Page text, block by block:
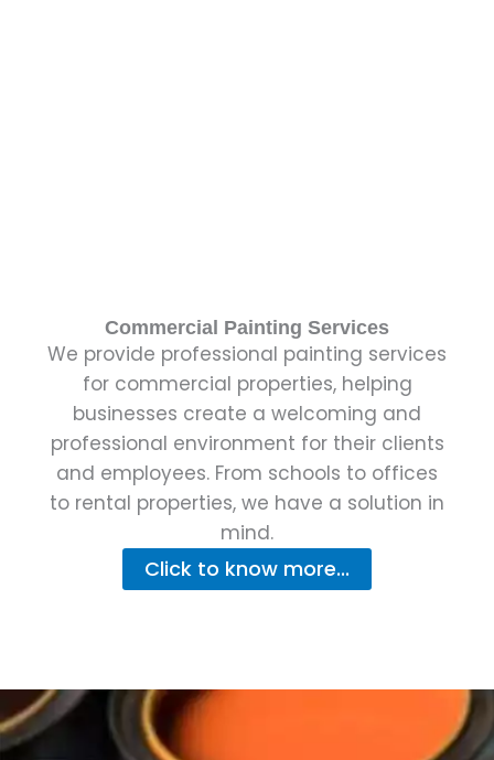
Commercial Painting Services
We provide professional painting services
for commercial properties, helping
businesses create a welcoming and
professional environment for their clients
and employees. From schools to offices
to rental properties, we have a solution in
mind.
Click to know more...